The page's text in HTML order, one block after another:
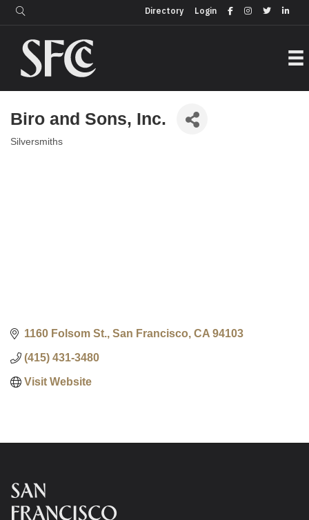
Login
Directory
Directory
Biro and Sons, Inc.
Silversmiths
1160 Folsom St. San Francisco CA 94103
(415) 431-3480
Visit Website